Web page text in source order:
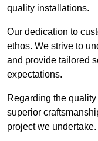
quality installations.
Our dedication to
ethos. We strive to
and provide tailored
expectations.
Regarding the
superior
project we undertake.